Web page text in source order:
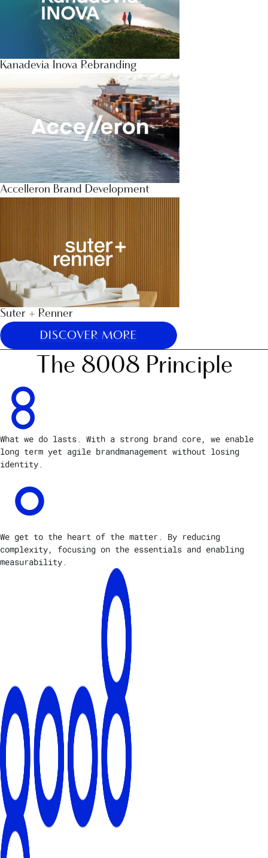
Kanadevia Inova Rebranding
Accelleron Brand Development
Suter + Renner
DISCOVER MORE
The 8008 Principle
What we do lasts. With a strong brand core, we enable
long term yet agile brandmanagement without losing
identity.
We get to the heart of the matter. By reducing
complexity, focusing on the essentials and enabling
measurability.